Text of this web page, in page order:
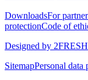
DownloadsFor
protectionCode of
Designed by 2FRESH
SitemapPersonal data